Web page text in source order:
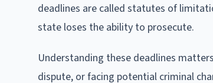
deadlines are called statutes of
state loses the ability to prosecute.
Understanding these deadlines
dispute, or facing potential criminal